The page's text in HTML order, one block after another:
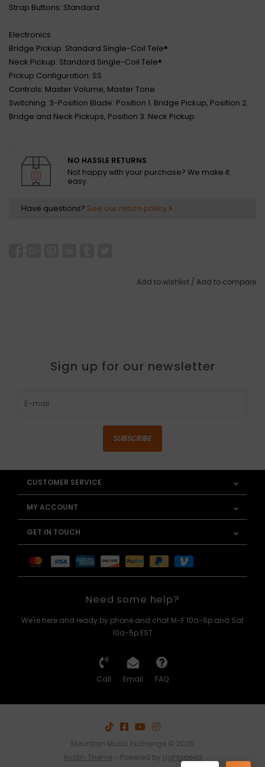
Strap Buttons: Standard
Electronics
Bridge Pickup: Standard Single-Coil Tele®
Neck Pickup: Standard Single-Coil Tele®
Pickup Configuration: SS
Controls: Master Volume, Master Tone
Switching: 3-Position Blade: Position 1. Bridge Pickup, Position 2.
Bridge and Neck Pickups, Position 3. Neck Pickup
NO HASSLE RETURNS
Not happy with your purchase? We make it
easy.
Have questions? See our return policy
Add to wishlist / Add to compare
Sign up for our newsletter
SUBSCRIBE
CUSTOMER SERVICE
MY ACCOUNT
GET IN TOUCH
Need some help?
We're here and ready by phone and chat M-F 10a-6p and Sat
10a-5p EST
Call Email FAQ
Mountain Music Exchange © 2026
Austin Theme- Powered by Lightspeed